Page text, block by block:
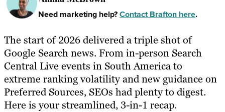
Need marketing help?Contact Brafton here.
The start of 2026 delivered a triple shot of
Google Search news. From in-person Search
Central Live events in South America to
extreme ranking volatility and new guidance on
Preferred Sources, SEOs had plenty to digest.
Here is your streamlined, 3-in-1 recap.